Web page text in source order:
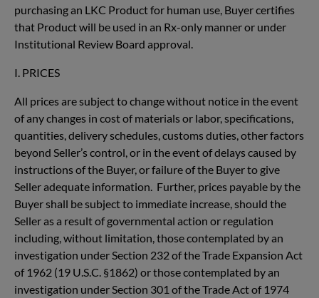
purchasing an LKC Product for human use, Buyer certifies
that Product will be used in an Rx-only manner or under
Institutional Review Board approval.
I. PRICES
All prices are subject to change without notice in the event
of any changes in cost of materials or labor, specifications,
quantities, delivery schedules, customs duties, other factors
beyond Seller’s control, or in the event of delays caused by
instructions of the Buyer, or failure of the Buyer to give
Seller adequate information. Further, prices payable by the
Buyer shall be subject to immediate increase, should the
Seller as a result of governmental action or regulation
including, without limitation, those contemplated by an
investigation under Section 232 of the Trade Expansion Act
of 1962 (19 U.S.C. §1862) or those contemplated by an
investigation under Section 301 of the Trade Act of 1974